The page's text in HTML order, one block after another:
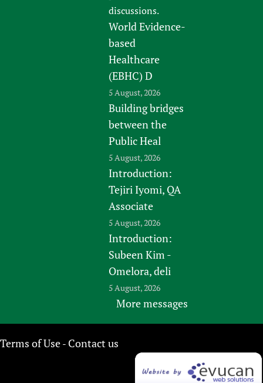
discussions.
World Evidence-
based
Healthcare
(EBHC) D
5 August, 2026
Building bridges
between the
Public Heal
5 August, 2026
Introduction:
Tejiri Iyomi, QA
Associate
5 August, 2026
Introduction:
Subeen Kim -
Omelora, deli
5 August, 2026
More messages
Terms of Use- Contact us